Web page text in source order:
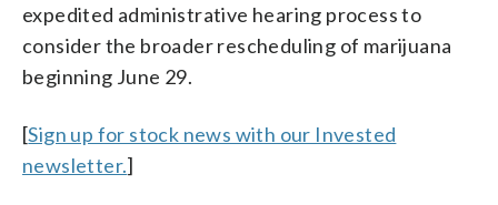
expedited administrative hearing process to
consider the broader rescheduling of marijuana
beginning June 29.
[Sign up for stock news with our Invested
newsletter.]